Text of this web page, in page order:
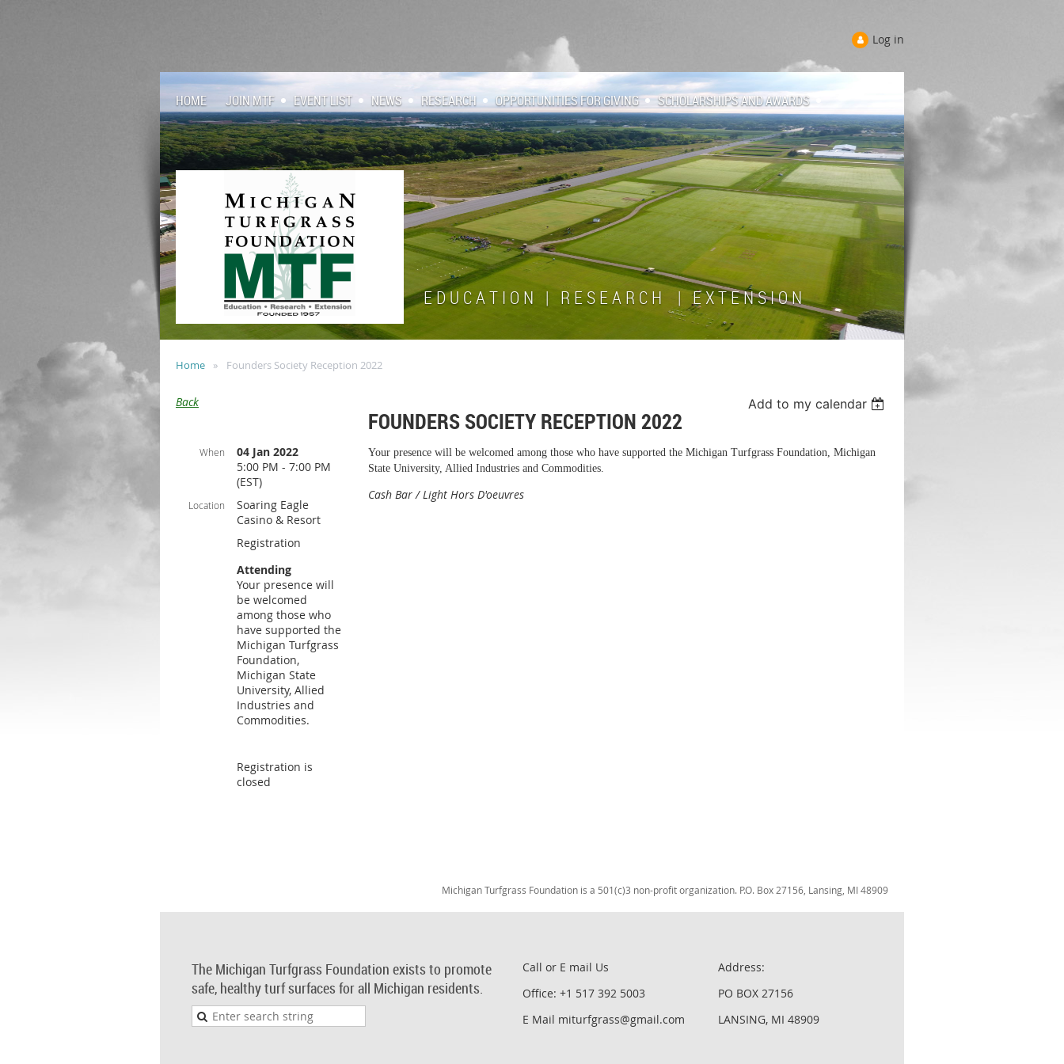
Log in
HOME JOIN MTF EVENT LIST NEWS RESEARCH OPPORTUNITIES FOR GIVING SCHOLARSHIPS AND AWARDS
E D U C A T I O N | R E S E A R C H | E X T E N S I O N
Home Founders Society Reception 2022
Back Add to my calendar
FOUNDERS SOCIETY RECEPTION 2022
When
04 Jan 2022
5:00 PM - 7:00 PM
(EST)
Location
Soaring Eagle
Casino & Resort
Registration
Attending
Your presence will
be welcomed
among those who
have supported the
Michigan Turfgrass
Foundation,
Michigan State
University, Allied
Industries and
Commodities.
Registration is
closed
Your presence will be welcomed among those who have supported the Michigan Turfgrass Foundation, Michigan
State University, Allied Industries and Commodities.
Cash Bar / Light Hors D'oeuvres
Michigan Turfgrass Foundation is a 501(c)3 non-profit organization. P.O. Box 27156, Lansing, MI 48909
The Michigan Turfgrass Foundation exists to promote
safe, healthy turf surfaces for all Michigan residents.
Call or E mail Us
Office: +1 517 392 5003
E Mail miturfgrass@gmail.com
Address:
PO BOX 27156
LANSING, MI 48909